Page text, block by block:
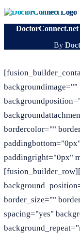
By
backgroundimage=""
bordercolor=""
paddingright="0px"
border_size=""
spacing="yes"